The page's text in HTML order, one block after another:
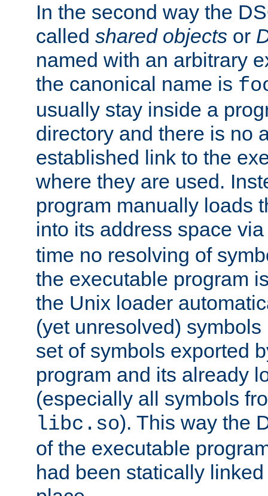
In the second way the
called shared objects or
named with an arbitrary
the canonical name is
usually stay inside a
directory and there is no
established link to the
where they are used.
program manually loads
into its address space
time no resolving of
the executable program
the Unix loader
(yet unresolved)
set of symbols exported
program and its already
(especially all symbols
libc.so). This way the
of the executable
had been statically